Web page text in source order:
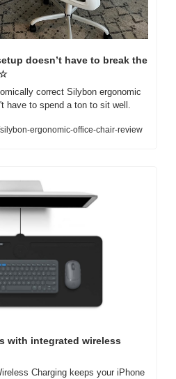
doesn’t have to break the
correct Silybon ergonomic
have to spend a ton to sit well.
ergonomic-office-chair-review
with integrated wireless
Charging keeps your iPhone